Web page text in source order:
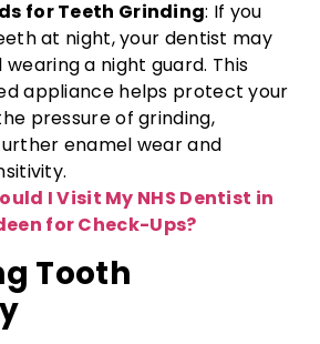
for Teeth Grinding: If you
at night, your dentist may
a night guard. This
appliance helps protect your
pressure of grinding,
enamel wear and
I Visit My NHS Dentist in
for Check-Ups?
Tooth